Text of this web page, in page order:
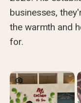
businesses,
the warmth and
for.